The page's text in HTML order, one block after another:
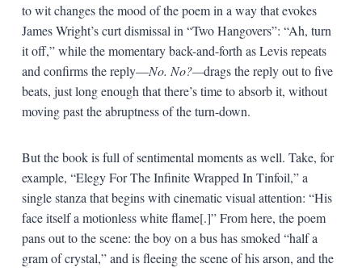
to wit changes the mood of the poem in a way that evokes
James Wright’s curt dismissal in “Two Hangovers”: “Ah, turn
it off,” while the momentary back-and-forth as Levis repeats
and confirms the reply—No. No?—drags the reply out to five
beats, just long enough that there’s time to absorb it, without
moving past the abruptness of the turn-down.
But the book is full of sentimental moments as well. Take, for
example, “Elegy For The Infinite Wrapped In Tinfoil,” a
single stanza that begins with cinematic visual attention: “His
face itself a motionless white flame[.]” From here, the poem
pans out to the scene: the boy on a bus has smoked “half a
gram of crystal,” and is fleeing the scene of his arson, and the